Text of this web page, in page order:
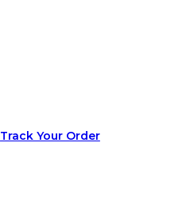
Track Your Order